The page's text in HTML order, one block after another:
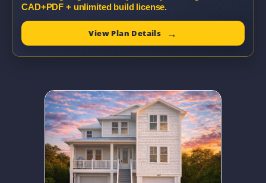
CAD+PDF + unlimited build license.
View Plan Details